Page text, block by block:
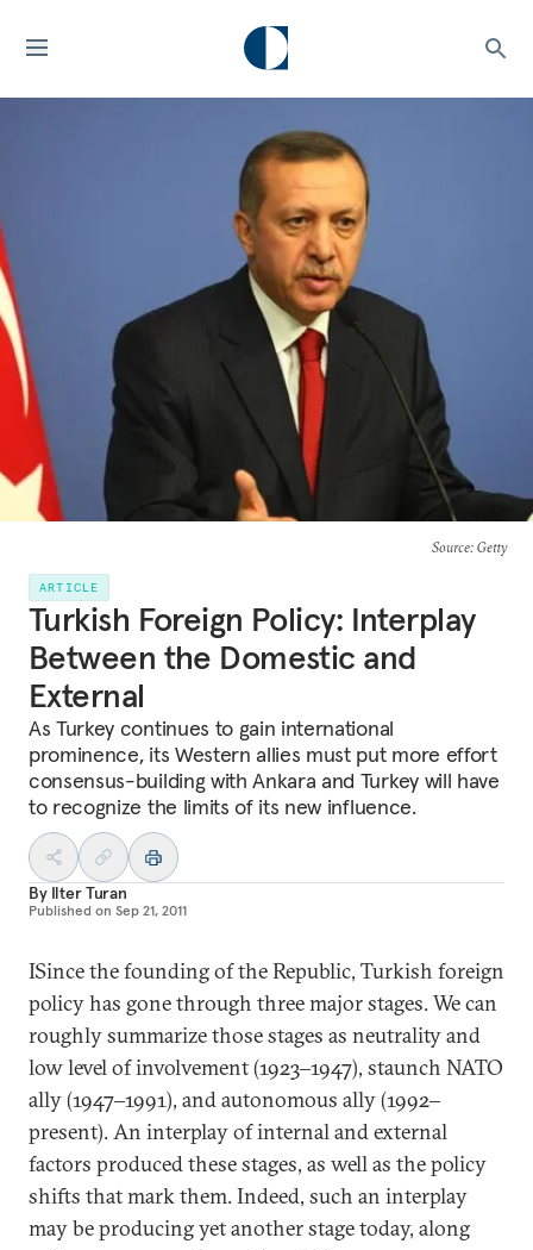
Source: Getty
ARTICLE
Turkish Foreign Policy: Interplay
Between the Domestic and
External
As Turkey continues to gain international
prominence, its Western allies must put more effort
consensus-building with Ankara and Turkey will have
to recognize the limits of its new influence.
By Ilter Turan
Published on Sep 21, 2011
ISince the founding of the Republic, Turkish foreign
policy has gone through three major stages. We can
roughly summarize those stages as neutrality and
low level of involvement (1923‒1947), staunch NATO
ally (1947‒1991), and autonomous ally (1992‒
present). An interplay of internal and external
factors produced these stages, as well as the policy
shifts that mark them. Indeed, such an interplay
may be producing yet another stage today, along